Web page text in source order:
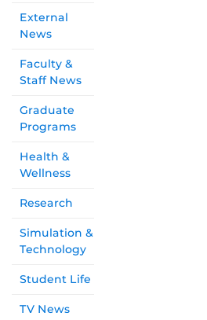
External
News
Faculty &
Staff News
Graduate
Programs
Health &
Wellness
Research
Simulation &
Technology
Student Life
TV News